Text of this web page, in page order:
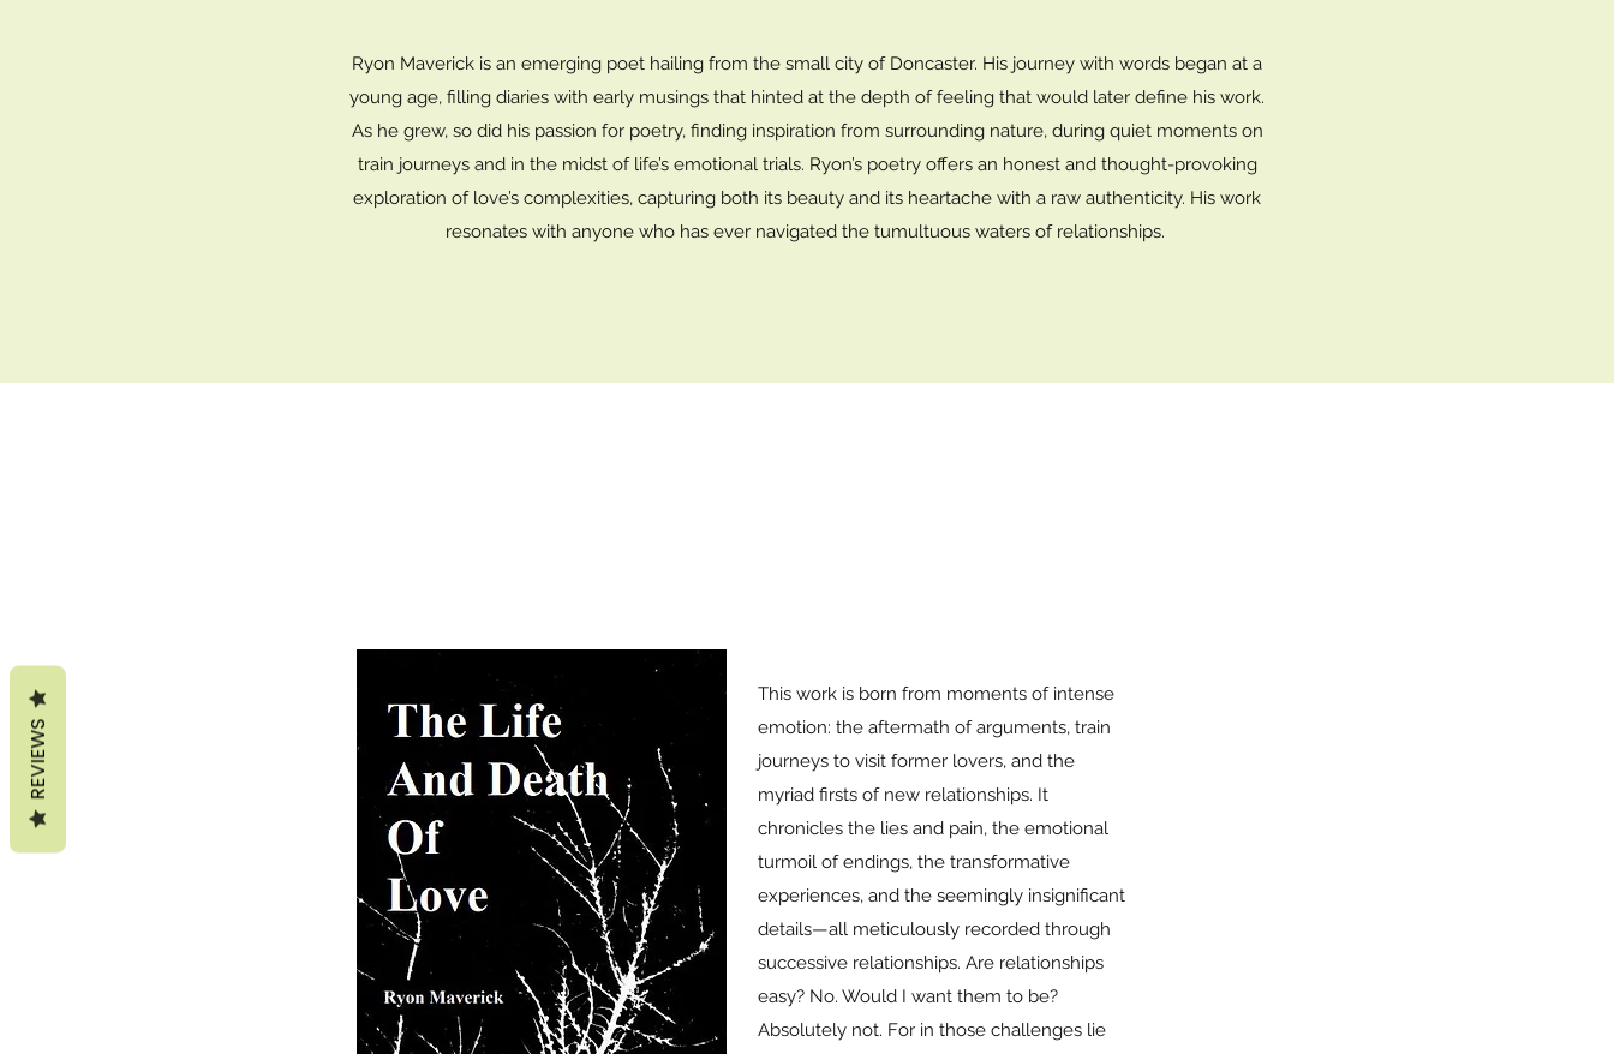
Ryon Maverick is an emerging poet hailing from the small city of Doncaster. His journey with words began at a
young age, filling diaries with early musings that hinted at the depth of feeling that would later define his work.
As he grew, so did his passion for poetry, finding inspiration from surrounding nature, during quiet moments on
train journeys and in the midst of life’s emotional trials. Ryon’s poetry offers an honest and thought-provoking
exploration of love’s complexities, capturing both its beauty and its heartache with a raw authenticity. His work
resonates with anyone who has ever navigated the tumultuous waters of relationships.
This work is born from moments of intense
emotion: the aftermath of arguments, train
journeys to visit former lovers, and the
myriad firsts of new relationships. It
chronicles the lies and pain, the emotional
turmoil of endings, the transformative
experiences, and the seemingly insignificant
details—all meticulously recorded through
successive relationships. Are relationships
easy? No. Would I want them to be?
Absolutely not. For in those challenges lie
REVIEWS